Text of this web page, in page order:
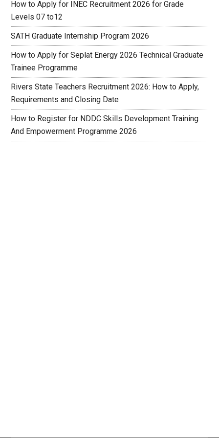
How to Apply for INEC Recruitment 2026 for Grade
Levels 07 to12
SATH Graduate Internship Program 2026
How to Apply for Seplat Energy 2026 Technical Graduate
Trainee Programme
Rivers State Teachers Recruitment 2026: How to Apply,
Requirements and Closing Date
How to Register for NDDC Skills Development Training
And Empowerment Programme 2026